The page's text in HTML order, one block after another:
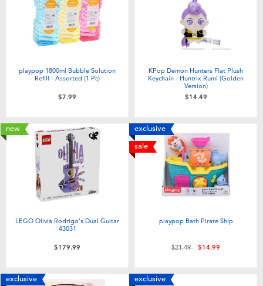
playpop 1800ml Bubble Solution
Refill - Assorted (1 Pc)
$7.99
KPop Demon Hunters Flat Plush
Keychain - Huntrix Rumi (Golden
Version)
$14.49
new
LEGO Olivia Rodrigo's Dual Guitar
43031
$179.99
exclusive
sale
playpop Bath Pirate Ship
Price reduced from
$21.49to$14.99
exclusive
exclusive